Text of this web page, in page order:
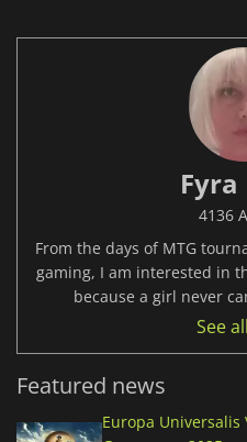
Fyra
4136
From the days of MTG
gaming, I am interested in
because a girl never
See
Featured news
Europa Universalis